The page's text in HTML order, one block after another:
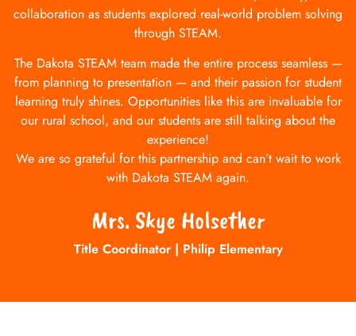
collaboration as students explored real-world problem solving
through STEAM.
The Dakota STEAM team made the entire process seamless —
from planning to presentation — and their passion for student
learning truly shines. Opportunities like this are invaluable for
our rural school, and our students are still talking about the
experience!
We are so grateful for this partnership and can’t wait to work
with Dakota STEAM again.
Mrs. Skye Holsether
Title Coordinator | Philip Elementary